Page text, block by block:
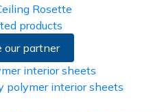
Rosette
products
our partner
interior sheets
polymer interior sheets